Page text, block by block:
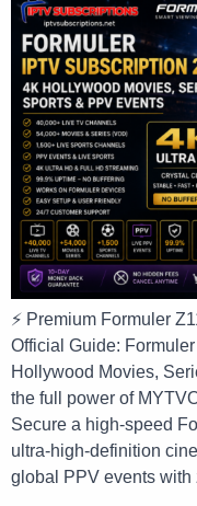
⚡ Premium Formuler
Official Guide:
Hollywood Movies,
the full power of
Secure a high-speed
ultra-high-definition
global PPV events